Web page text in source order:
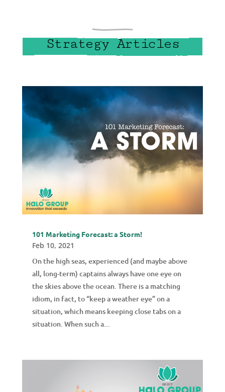
Strategy Articles
101 Marketing Forecast: a Storm!
Feb 10, 2021
On the high seas, experienced (and maybe above
all, long-term) captains always have one eye on
the skies above the ocean. There is a matching
idiom, in fact, to “keep a weather eye” on a
situation, which means keeping close tabs on a
situation. When such a...